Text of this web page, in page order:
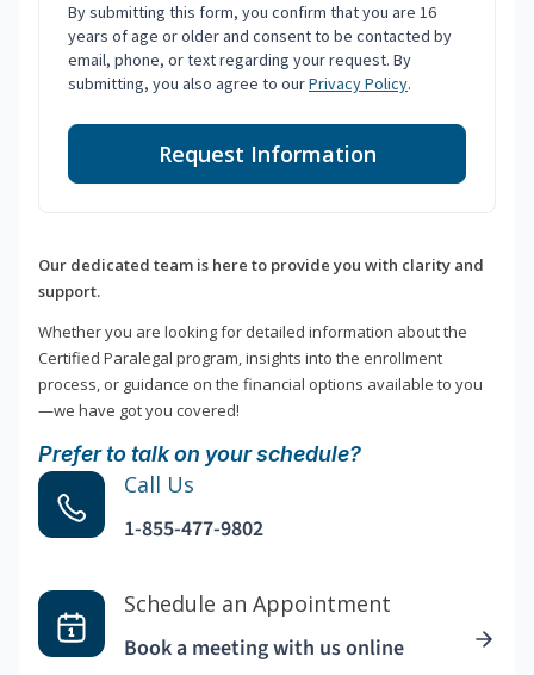
By submitting this form, you confirm that you are 16
years of age or older and consent to be contacted by
email, phone, or text regarding your request. By
submitting, you also agree to ourPrivacy Policy.
Request Information
Our dedicated team is here to provide you with clarity and
support.
Whether you are looking for detailed information about the
Certified Paralegal program, insights into the enrollment
process, or guidance on the financial options available to you
—we have got you covered!
Prefer to talk on your schedule?
Call Us
1-855-477-9802
Schedule an Appointment
Book a meeting with us online